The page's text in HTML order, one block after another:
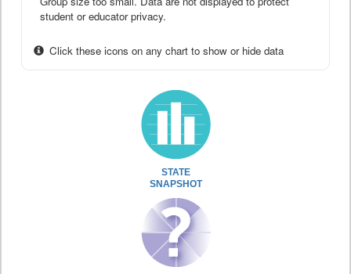
student or educator privacy.
Click these icons on any chart to show or hide data
STATE
SNAPSHOT